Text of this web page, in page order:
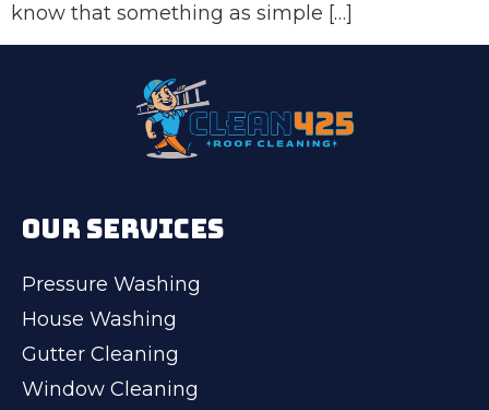
know that something as simple […]
OUR SERVICES
Pressure Washing
House Washing
Gutter Cleaning
Window Cleaning